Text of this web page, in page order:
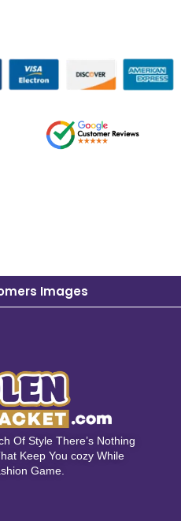
Images
Of Style There’s Nothing
Keep You cozy While
Game.